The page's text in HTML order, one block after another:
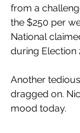
from a
the $250 per
National
during Election
Another
dragged on.
mood today.